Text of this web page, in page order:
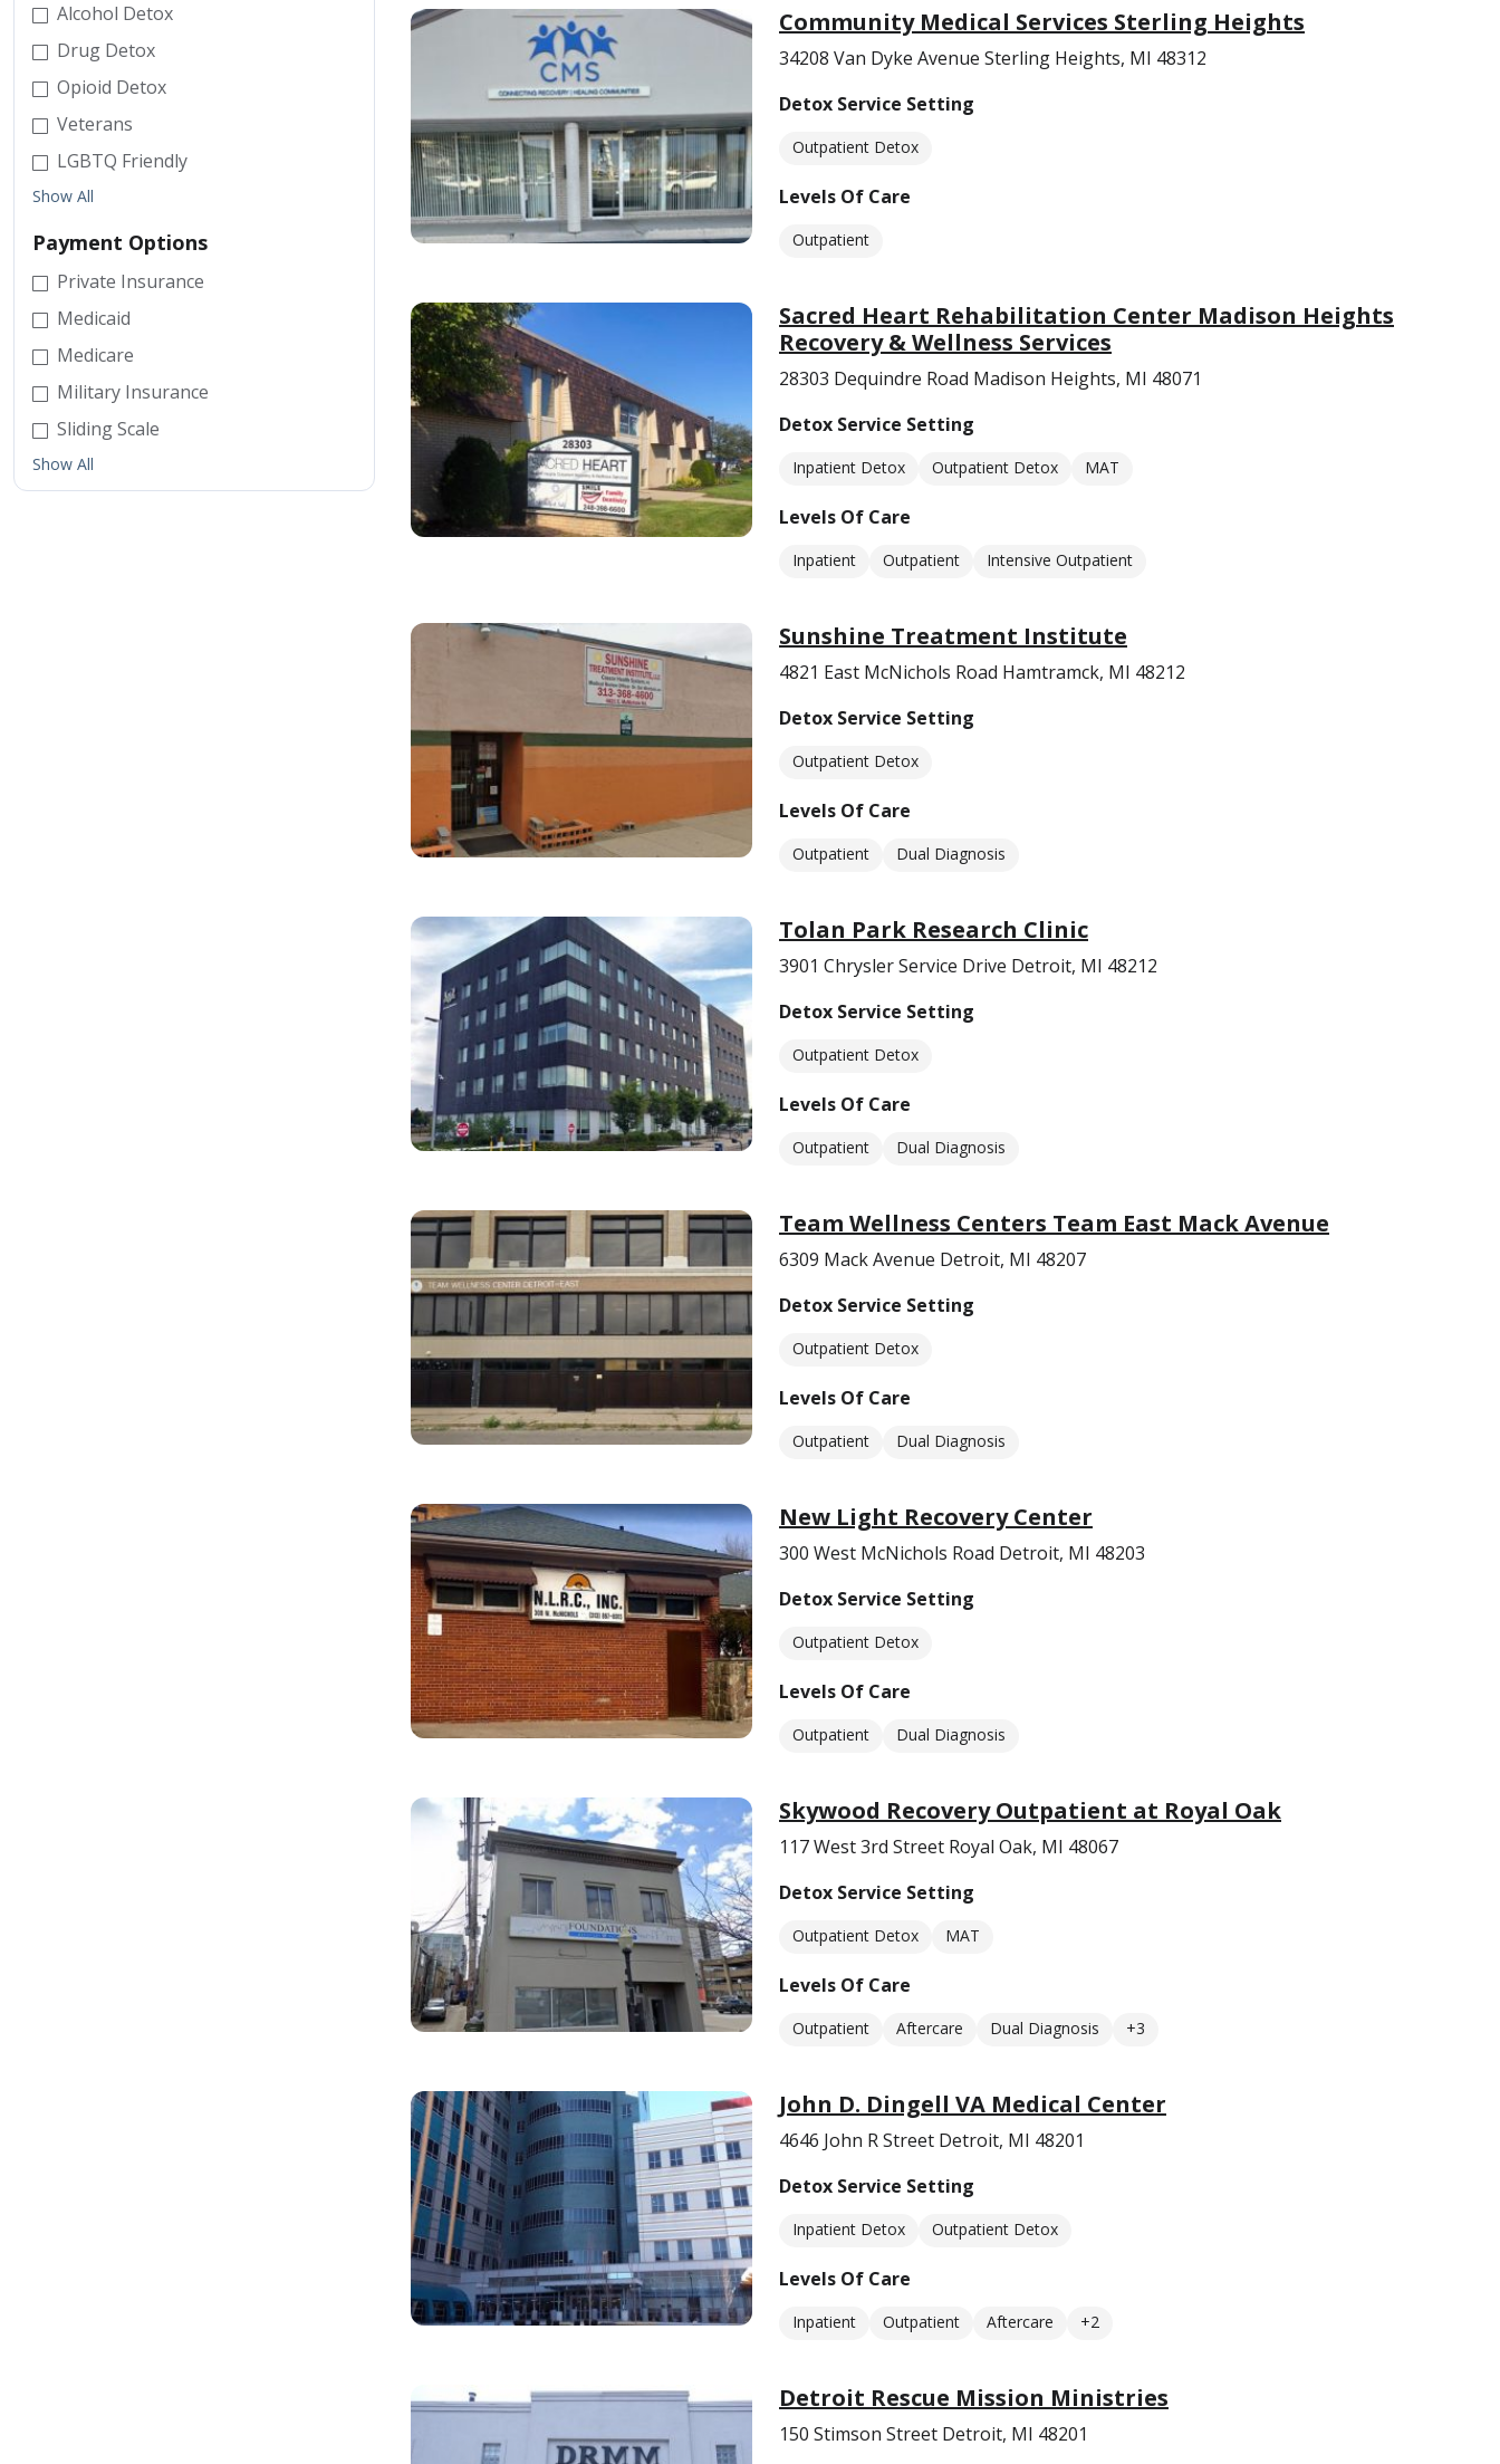
Alcohol Detox
Drug Detox
Opioid Detox
Veterans
LGBTQ Friendly
Show All
Payment Options
Private Insurance
Medicaid
Medicare
Military Insurance
Sliding Scale
Show All
Community Medical Services Sterling Heights
34208 Van Dyke Avenue Sterling Heights, MI 48312
Detox Service Setting
Outpatient Detox
Levels Of Care
Outpatient
Sacred Heart Rehabilitation Center Madison Heights
Recovery & Wellness Services
28303 Dequindre Road Madison Heights, MI 48071
Detox Service Setting
Inpatient Detox Outpatient Detox MAT
Levels Of Care
Inpatient Outpatient Intensive Outpatient
Sunshine Treatment Institute
4821 East McNichols Road Hamtramck, MI 48212
Detox Service Setting
Outpatient Detox
Levels Of Care
Outpatient Dual Diagnosis
Tolan Park Research Clinic
3901 Chrysler Service Drive Detroit, MI 48212
Detox Service Setting
Outpatient Detox
Levels Of Care
Outpatient Dual Diagnosis
Team Wellness Centers Team East Mack Avenue
6309 Mack Avenue Detroit, MI 48207
Detox Service Setting
Outpatient Detox
Levels Of Care
Outpatient Dual Diagnosis
New Light Recovery Center
300 West McNichols Road Detroit, MI 48203
Detox Service Setting
Outpatient Detox
Levels Of Care
Outpatient Dual Diagnosis
Skywood Recovery Outpatient at Royal Oak
117 West 3rd Street Royal Oak, MI 48067
Detox Service Setting
Outpatient Detox MAT
Levels Of Care
Outpatient Aftercare Dual Diagnosis +3
John D. Dingell VA Medical Center
4646 John R Street Detroit, MI 48201
Detox Service Setting
Inpatient Detox Outpatient Detox
Levels Of Care
Inpatient Outpatient Aftercare +2
Detroit Rescue Mission Ministries
150 Stimson Street Detroit, MI 48201